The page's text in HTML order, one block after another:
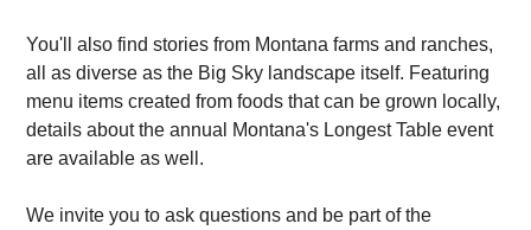
You'll also find stories from Montana farms and ranches,
all as diverse as the Big Sky landscape itself. Featuring
menu items created from foods that can be grown locally,
details about the annual Montana's Longest Table event
are available as well.
We invite you to ask questions and be part of the